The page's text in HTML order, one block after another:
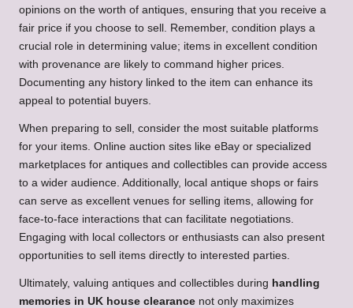
opinions on the worth of antiques, ensuring that you receive a
fair price if you choose to sell. Remember, condition plays a
crucial role in determining value; items in excellent condition
with provenance are likely to command higher prices.
Documenting any history linked to the item can enhance its
appeal to potential buyers.
When preparing to sell, consider the most suitable platforms
for your items. Online auction sites like eBay or specialized
marketplaces for antiques and collectibles can provide access
to a wider audience. Additionally, local antique shops or fairs
can serve as excellent venues for selling items, allowing for
face-to-face interactions that can facilitate negotiations.
Engaging with local collectors or enthusiasts can also present
opportunities to sell items directly to interested parties.
Ultimately, valuing antiques and collectibles during handling
memories in UK house clearance not only maximizes